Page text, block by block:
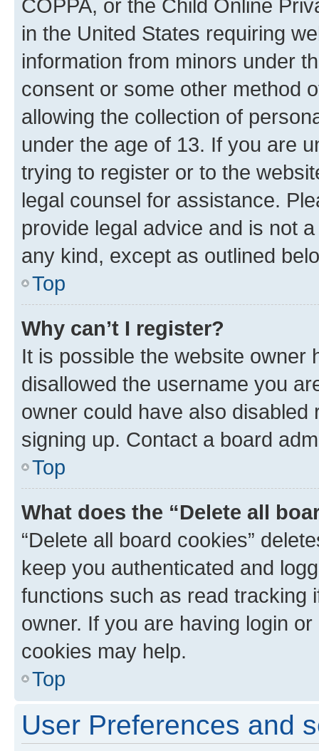
COPPA, or the Child Online
in the United States requiring
information from minors under
consent or some other method
allowing the collection of
under the age of 13. If you are
trying to register or to the
legal counsel for assistance.
provide legal advice and is not
any kind, except as outlined
Top
Why can’t I register?
It is possible the website owner
disallowed the username you
owner could have also
signing up. Contact a board
Top
What does the “Delete all
“Delete all board cookies”
keep you authenticated and
functions such as read tracking
owner. If you are having login
cookies may help.
Top
User Preferences and